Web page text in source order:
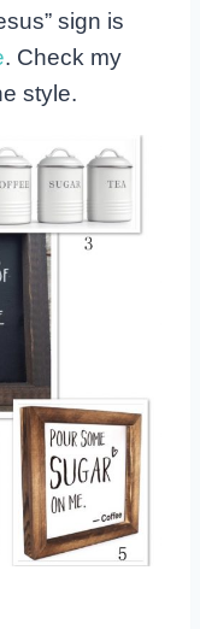
sign is
. Check my
style.